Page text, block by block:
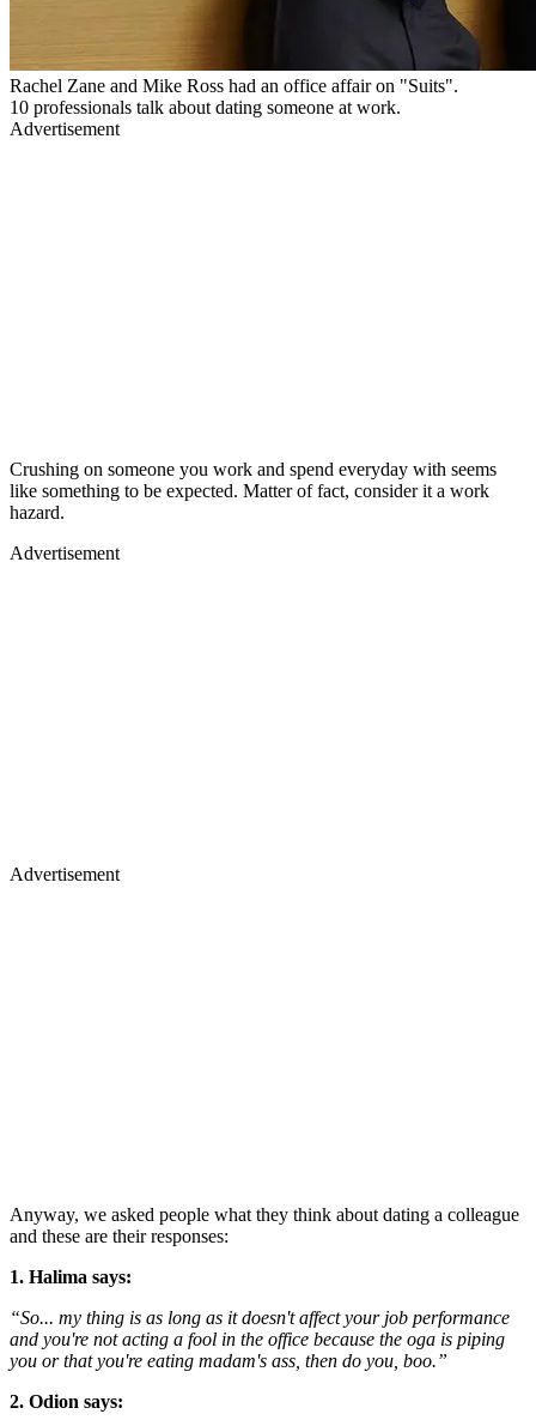
Rachel Zane and Mike Ross had an office affair on "Suits".
10 professionals talk about dating someone at work.
Advertisement
Crushing on someone you work and spend everyday with seems
like something to be expected. Matter of fact, consider it a work
hazard.
Advertisement
Advertisement
Anyway, we asked people what they think about dating a colleague
and these are their responses:
1. Halima says:
“So... my thing is as long as it doesn't affect your job performance
and you're not acting a fool in the office because the oga is piping
you or that you're eating madam's ass, then do you, boo.”
2. Odion says: